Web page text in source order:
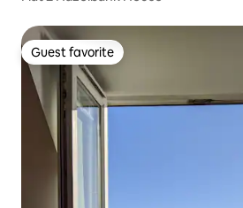
Guest favorite
Guest favorite